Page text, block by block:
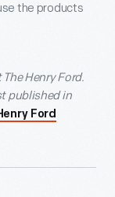
the products
Henry Ford.
published in
Ford